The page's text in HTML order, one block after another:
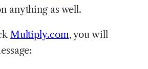
anything as well.
Multiply.com, you will